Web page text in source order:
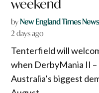
weekend
byNew England Times
2 days ago
Tenterfield will
when DerbyMania II –
Australia’s biggest